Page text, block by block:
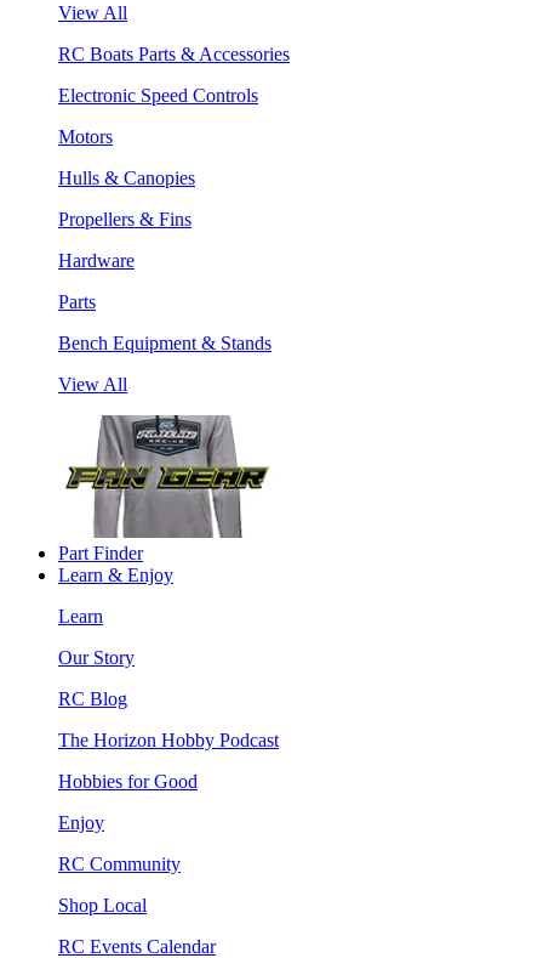
View All
RC Boats Parts & Accessories
Electronic Speed Controls
Motors
Hulls & Canopies
Propellers & Fins
Hardware
Parts
Bench Equipment & Stands
View All
Part Finder
Learn & Enjoy
Learn
Our Story
RC Blog
The Horizon Hobby Podcast
Hobbies for Good
Enjoy
RC Community
Shop Local
RC Events Calendar